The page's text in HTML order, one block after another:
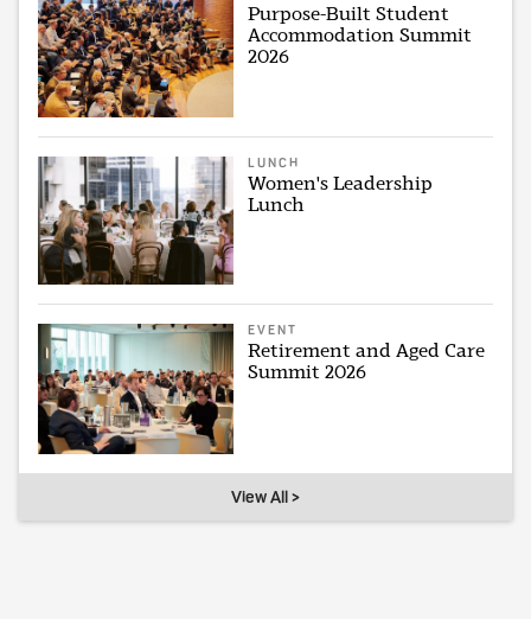
Purpose-Built Student
Accommodation Summit
2026
LUNCH
Women's Leadership
Lunch
EVENT
Retirement and Aged Care
Summit 2026
View All >